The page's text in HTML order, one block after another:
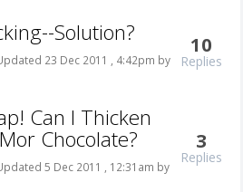
Solution?
23 Dec 2011 , 4:42pm by
10
Replies
Can I Thicken
Chocolate?
5 Dec 2011 , 12:31am by
3
Replies